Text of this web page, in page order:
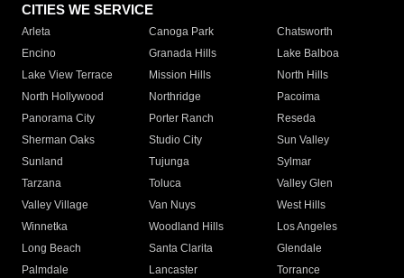
CITIES WE SERVICE
Arleta Canoga Park
Chatsworth
Encino
Granada Hills
Lake Balboa
Lake View Terrace
Mission Hills
North Hills
North Hollywood
Northridge
Pacoima
Panorama City
Porter Ranch
Reseda
Sherman Oaks
Studio City
Sun Valley
Sunland
Tujunga
Sylmar
Tarzana
Toluca
Valley Glen
Valley Village
Van Nuys
West Hills
Winnetka
Woodland Hills
Los Angeles
Long Beach
Santa Clarita
Glendale
Palmdale
Lancaster
Torrance